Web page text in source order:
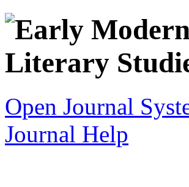
Open Journal
Journal Help